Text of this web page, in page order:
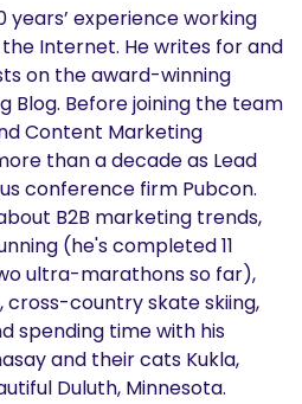
years’ experience working
Internet. He writes for and
on the award-winning
Blog. Before joining the team
Content Marketing
than a decade as Lead
conference firm Pubcon.
B2B marketing trends,
(he's completed 11
ultra-marathons so far),
country skate skiing,
spending time with his
and their cats Kukla,
Duluth, Minnesota.